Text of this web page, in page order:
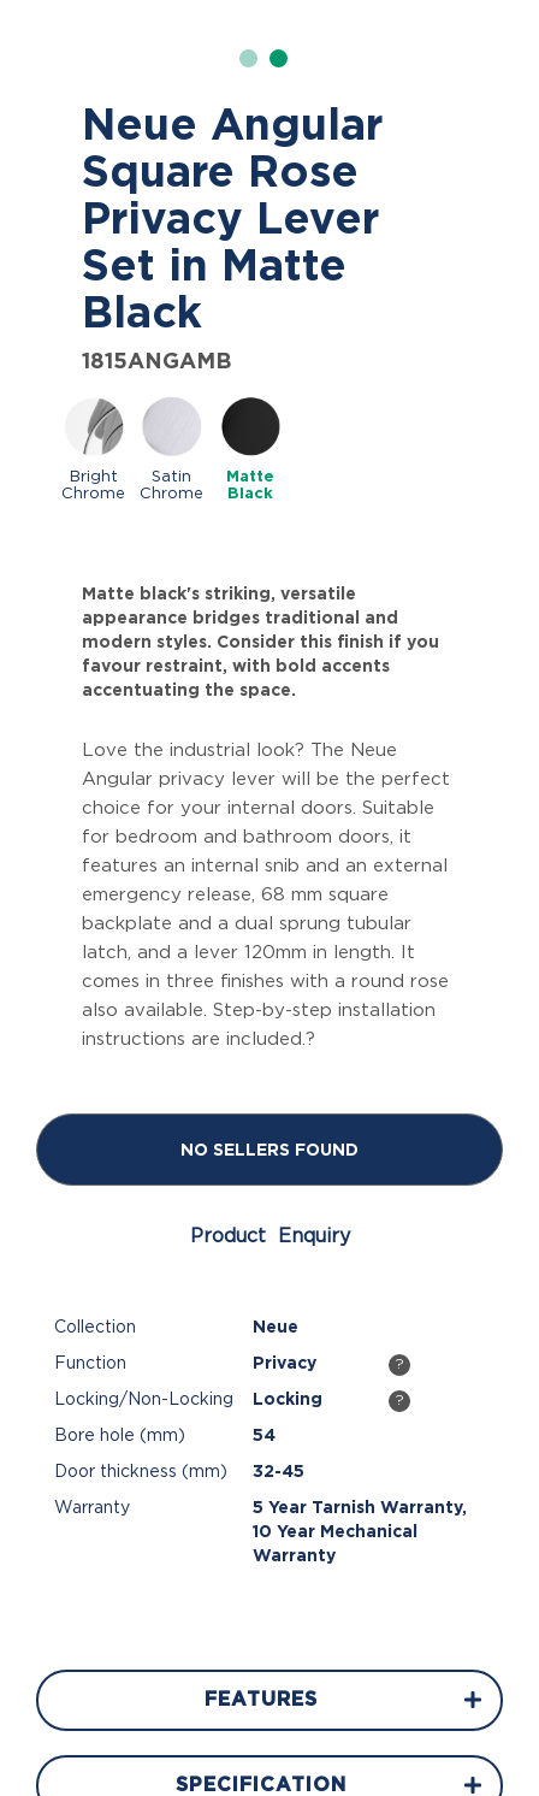
Neue Angular
Square Rose
Privacy Lever
Set in Matte
Black
1815ANGAMB
Bright
Chrome
Satin
Chrome
Matte
Black
Matte black's striking, versatile
appearance bridges traditional and
modern styles. Consider this finish if you
favour restraint, with bold accents
accentuating the space.
Love the industrial look? The Neue
Angular privacy lever will be the perfect
choice for your internal doors. Suitable
for bedroom and bathroom doors, it
features an internal snib and an external
emergency release, 68 mm square
backplate and a dual sprung tubular
latch, and a lever 120mm in length. It
comes in three finishes with a round rose
also available. Step-by-step installation
instructions are included.?
NO SELLERS FOUND
Product Enquiry
Collection Neue
Function Privacy ?
Locking/Non-Locking Locking ?
Bore hole (mm) 54
Door thickness (mm) 32-45
Warranty
5 Year Tarnish Warranty,
10 Year Mechanical
Warranty
FEATURES
SPECIFICATION